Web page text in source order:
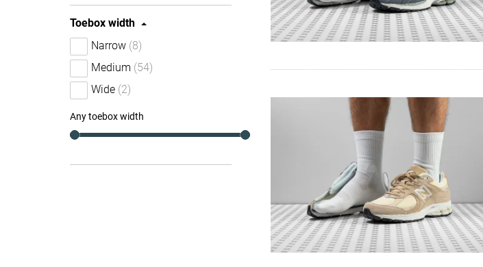
Toebox width
Narrow (8)
Medium (54)
Wide (2)
Any toebox width